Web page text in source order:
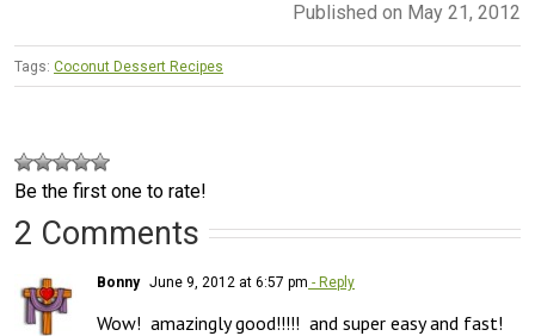
Published on May 21, 2012
Tags: Coconut Dessert Recipes
Be the first one to rate!
2 Comments
Bonny June 9, 2012 at 6:57 pm - Reply
Wow!  amazingly good!!!!!  and super easy and fast!